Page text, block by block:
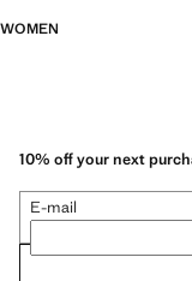
WOMEN
10% off your next
E-mail